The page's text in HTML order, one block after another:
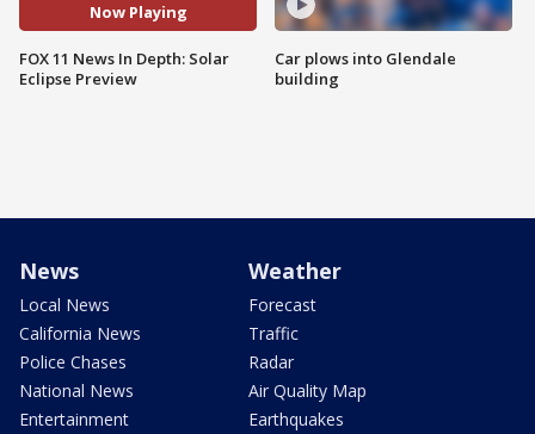
Now Playing
FOX 11 News In Depth: Solar
Eclipse Preview
Car plows into Glendale
building
News
Local News
California News
Police Chases
National News
Entertainment
Weather
Forecast
Traffic
Radar
Air Quality Map
Earthquakes